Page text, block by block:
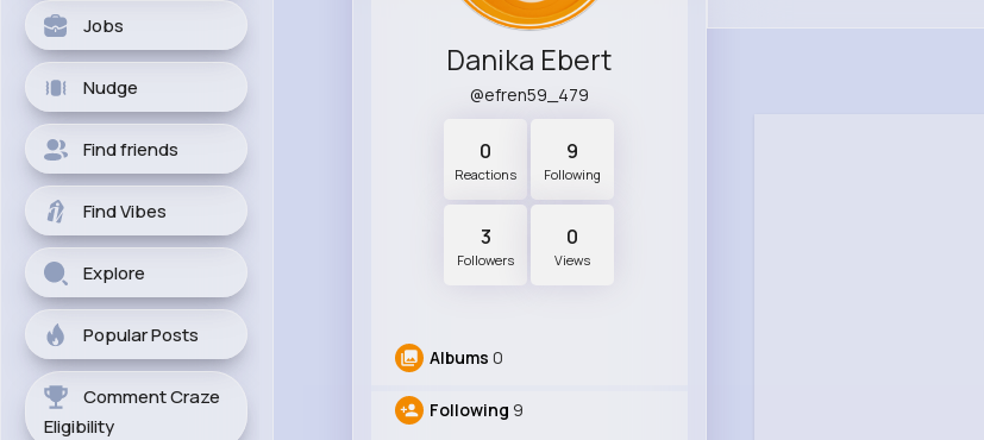
Jobs
Nudge
Find friends
Find Vibes
Explore
Popular Posts
Comment Craze
Eligibility
Danika Ebert
@efren59_479
0
Reactions
9
Following
3
Followers
0
Views
Albums 0
Following 9